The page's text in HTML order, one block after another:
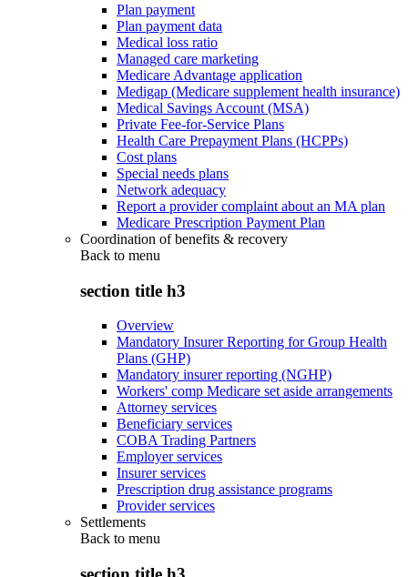
Plan payment
Plan payment data
Medical loss ratio
Managed care marketing
Medicare Advantage application
Medigap (Medicare supplement health insurance)
Medical Savings Account (MSA)
Private Fee-for-Service Plans
Health Care Prepayment Plans (HCPPs)
Cost plans
Special needs plans
Network adequacy
Report a provider complaint about an MA plan
Medicare Prescription Payment Plan
Coordination of benefits & recovery
Back to menu
section title h3
Overview
Mandatory Insurer Reporting for Group Health
Plans (GHP)
Mandatory insurer reporting (NGHP)
Workers' comp Medicare set aside arrangements
Attorney services
Beneficiary services
COBA Trading Partners
Employer services
Insurer services
Prescription drug assistance programs
Provider services
Settlements
Back to menu